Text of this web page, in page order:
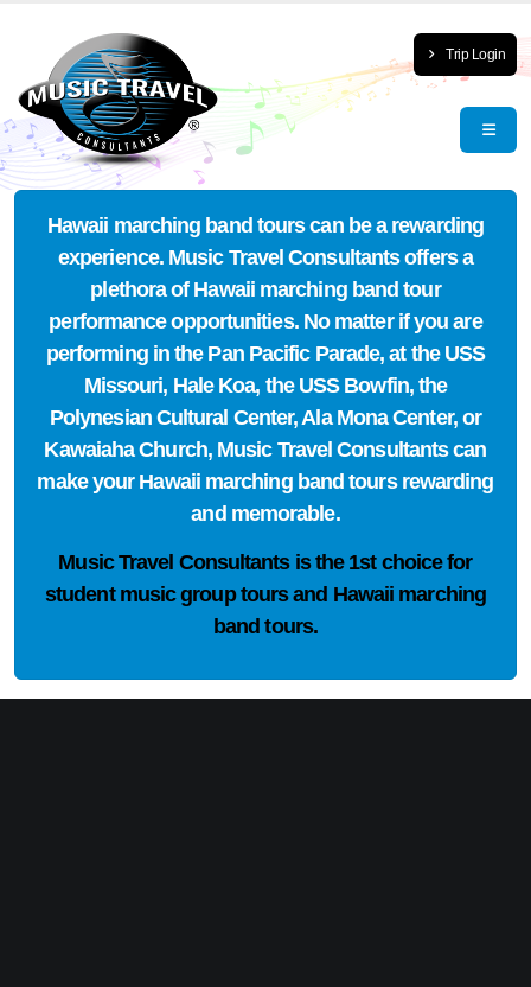
Trip Login
Hawaii marching band tours can be a rewarding
experience. Music Travel Consultants offers a
plethora of Hawaii marching band tour
performance opportunities. No matter if you are
performing in the Pan Pacific Parade, at the USS
Missouri, Hale Koa, the USS Bowfin, the
Polynesian Cultural Center, Ala Mona Center, or
Kawaiaha Church, Music Travel Consultants can
make your Hawaii marching band tours rewarding
and memorable.
Music Travel Consultants is the 1st choicefor
student music group tours and Hawaii marching
band tours.